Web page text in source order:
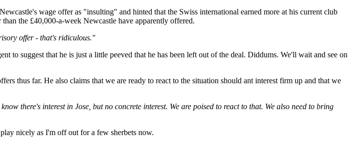
wage offer as "insulting" and hinted that the Swiss international earned more at his current club
the £40,000-a-week Newcastle have apparently offered.
offer - that's ridiculous."
to suggest that he is just a little peeved that he has been left out of the deal. Diddums. We'll wait and see on
thus far. He also claims that we are ready to react to the situation should ant interest firm up and that we
there's interest in Jose, but no concrete interest. We are poised to react to that. We also need to bring
nicely as I'm off out for a few sherbets now.